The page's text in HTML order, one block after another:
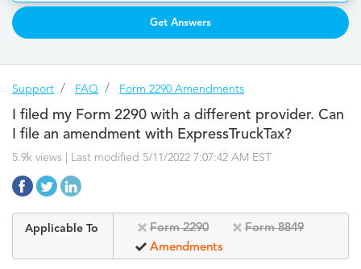
Get Answers
Support FAQ Form 2290 Amendments
I filed my Form 2290 with a different provider. Can
I file an amendment with ExpressTruckTax?
5.9k views | Last modified 5/11/2022 7:07:42 AM EST
Applicable To Form 2290
Form 8849
Amendments